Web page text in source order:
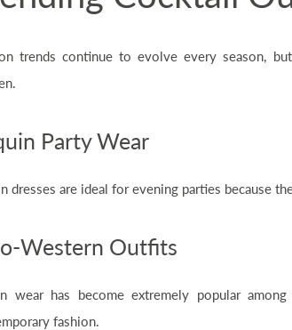
trends continue to evolve every season,
Party Wear
dresses are ideal for evening parties because
Western Outfits
wear has become extremely popular
fashion.